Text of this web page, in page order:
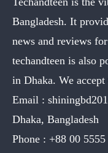
Bangladesh. It
news and reviews
techandteen is also
in Dhaka. We
Email :
Dhaka, Bangladesh
Phone : +88 00 5555